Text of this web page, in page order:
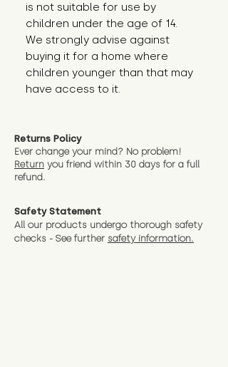
is not suitable for use by
children under the age of 14.
We strongly advise against
buying it for a home where
children younger than that may
have access to it.
Returns Policy
Ever change your mind? No problem!
Return you friend within 30 days for a full
refund.
Safety Statement
All our products undergo thorough safety
checks - See further safety information.